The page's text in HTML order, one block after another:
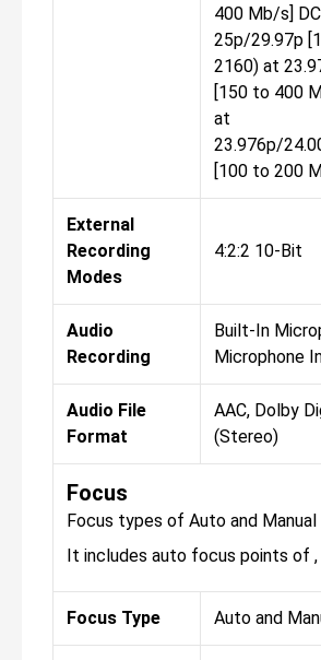
400 Mb/s]
25p/29.97p
2160) at
[150 to 400
at
23.976p/
[100 to 200
External
Recording
Modes
4:2:2 10-Bit
Audio
Recording
Built-In
Microphone
Audio File
Format
AAC, Dolby
(Stereo)
Focus
Focus types of Auto and
It includes auto focus points of
Focus Type Auto and